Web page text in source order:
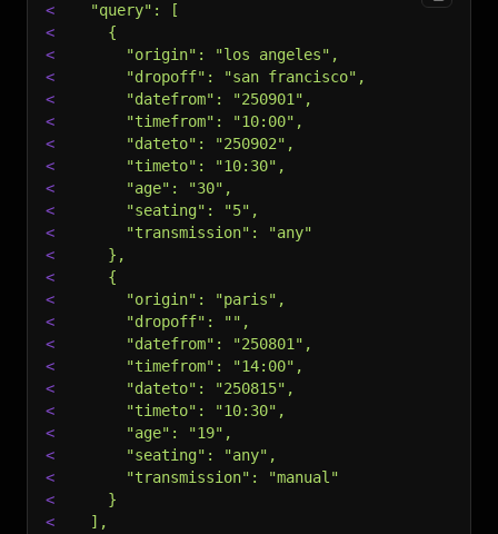
<
  "query": [
<
    {
<
      "origin": "los angeles",
<
      "dropoff": "san francisco",
<
      "datefrom": "250901",
<
      "timefrom": "10:00",
<
      "dateto": "250902",
<
      "timeto": "10:30",
<
      "age": "30",
<
      "seating": "5",
<
      "transmission": "any"
<
    },
<
    {
<
      "origin": "paris",
<
      "dropoff": "",
<
      "datefrom": "250801",
<
      "timefrom": "14:00",
<
      "dateto": "250815",
<
      "timeto": "10:30",
<
      "age": "19",
<
      "seating": "any",
<
      "transmission": "manual"
<
    }
<
  ],